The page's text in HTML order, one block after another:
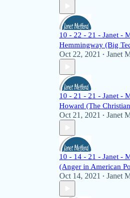
10 - 22 - 21 - Janet -
Hemmingway (Big
Oct 22, 2021 • Janet
10 - 21 - 21 - Janet -
Howard (The
Oct 21, 2021 • Janet
10 - 14 - 21 - Janet -
(Anger in American
Oct 14, 2021 • Janet